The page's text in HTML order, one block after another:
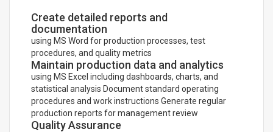
Create detailed reports and
documentation
using MS Word for production processes, test
procedures, and quality metrics
Maintain production data and analytics
using MS Excel including dashboards, charts, and
statistical analysis Document standard operating
procedures and work instructions Generate regular
production reports for management review
Quality Assurance